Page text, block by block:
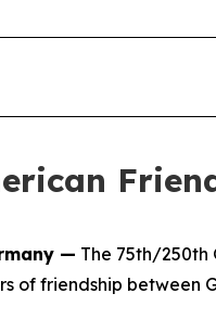
— The 75th/250th
of friendship between